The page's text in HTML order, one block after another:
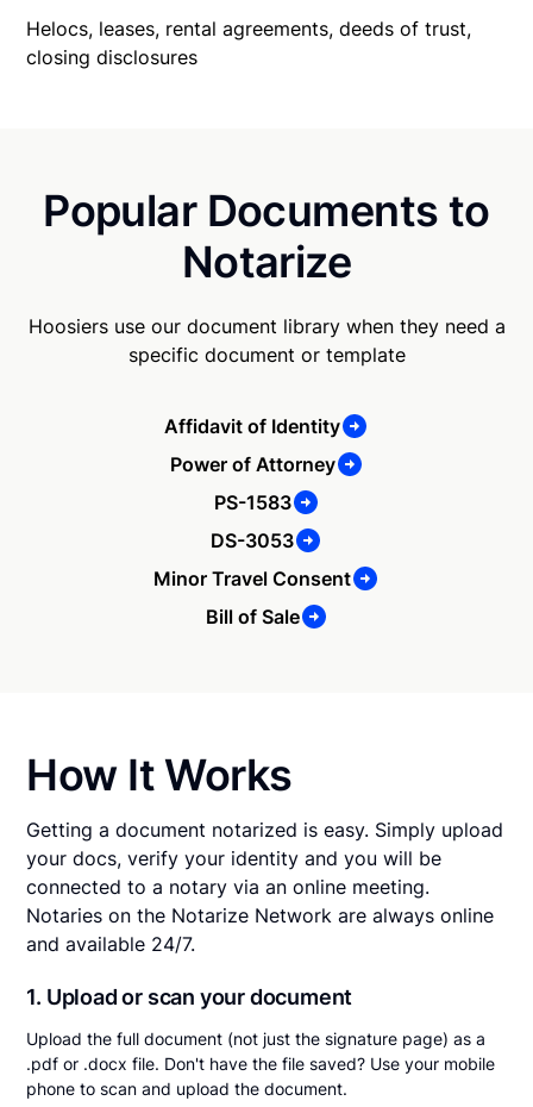
Helocs, leases, rental agreements, deeds of trust,
closing disclosures
Popular Documents to
Notarize
Hoosiers use our document library when they need a
specific document or template
Affidavit of Identity
Power of Attorney
PS-1583
DS-3053
Minor Travel Consent
Bill of Sale
How It Works
Getting a document notarized is easy. Simply upload
your docs, verify your identity and you will be
connected to a notary via an online meeting.
Notaries on the Notarize Network are always online
and available 24/7.
1. Upload or scan your document
Upload the full document (not just the signature page) as a
.pdf or .docx file. Don't have the file saved? Use your mobile
phone to scan and upload the document.